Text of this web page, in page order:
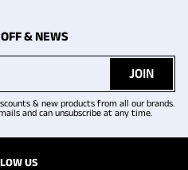
& NEWS
JOIN
& new products from all our brands.
and can unsubscribe at any time.
US